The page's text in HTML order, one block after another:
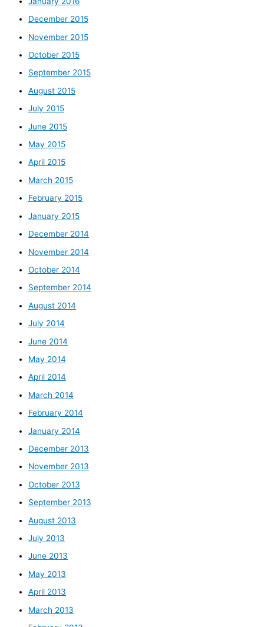
December 2015
November 2015
October 2015
September 2015
August 2015
July 2015
June 2015
May 2015
April 2015
March 2015
February 2015
January 2015
December 2014
November 2014
October 2014
September 2014
August 2014
July 2014
June 2014
May 2014
April 2014
March 2014
February 2014
January 2014
December 2013
November 2013
October 2013
September 2013
August 2013
July 2013
June 2013
May 2013
April 2013
March 2013